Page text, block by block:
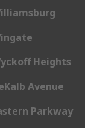
Heights
Avenue
Parkway